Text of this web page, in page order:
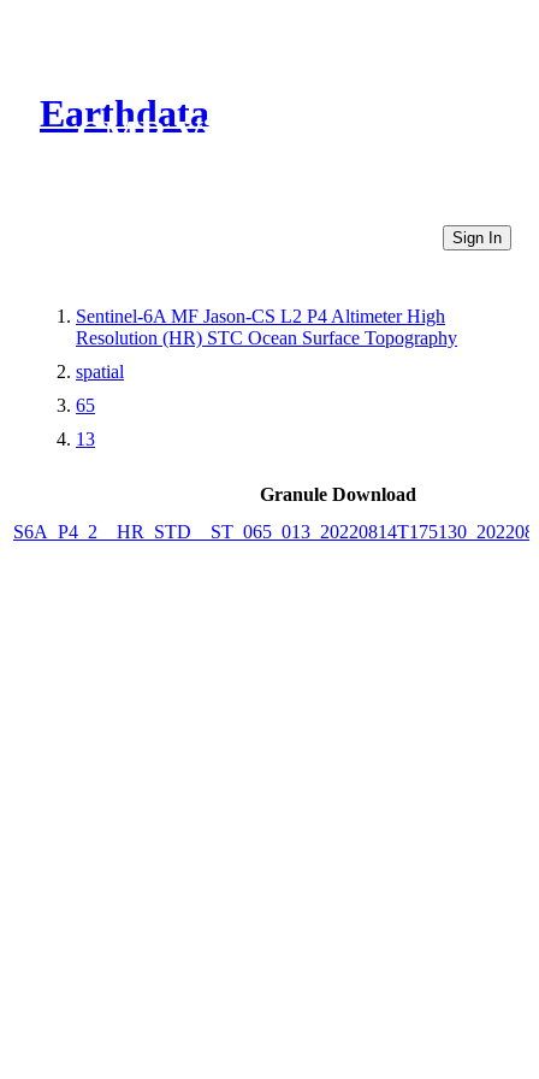
Earthdata
CMR Virtual Directories
Sign In
Sentinel-6A MF Jason-CS L2 P4 Altimeter High
Resolution (HR) STC Ocean Surface Topography
spatial
65
13
Granule Download